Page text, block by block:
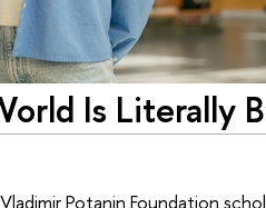
Is Literally
Potanin Foundation